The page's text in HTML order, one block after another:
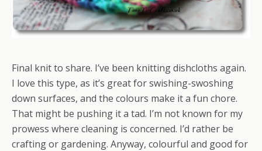
Final knit to share. I’ve been knitting dishcloths again.
I love this type, as it’s great for swishing-swoshing
down surfaces, and the colours make it a fun chore.
That might be pushing it a tad. I’m not known for my
prowess where cleaning is concerned. I’d rather be
crafting or gardening. Anyway, colourful and good for